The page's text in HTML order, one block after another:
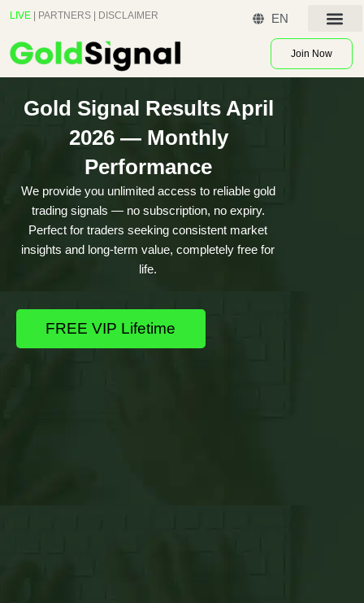
Skip
content
LIVE PARTNERS DISCLAIMER EN
Join Now
Gold Signal Results April
2026 — Monthly
Performance
We provide you unlimited access to reliable gold
trading signals — no subscription, no expiry.
Perfect for traders seeking consistent market
insights and long-term value, completely free for
life.
FREE VIP Lifetime